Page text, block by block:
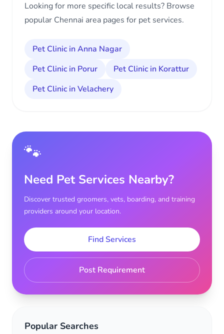
Looking for more specific local results? Browse
popular Chennai area pages for pet services.
Pet Clinic in Anna Nagar
Pet Clinic in Porur
Pet Clinic in Korattur
Pet Clinic in Velachery
🐾
Need Pet Services Nearby?
Discover trusted groomers, vets, boarding, and training
providers around your location.
Find Services
Post Requirement
Popular Searches